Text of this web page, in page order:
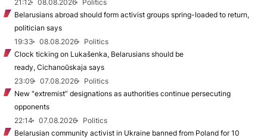
21:12 08.08.2026
Politics
Belarusians abroad should form activist groups spring-loaded to return,
politician says
19:33
08.08.2026
Politics
Clock ticking on Lukašenka, Belarusians should be
ready, Cichanoŭskaja says
23:09
07.08.2026
Politics
New "extremist” designations as authorities continue persecuting
opponents
22:14
07.08.2026
Politics
Belarusian community activist in Ukraine banned from Poland for 10